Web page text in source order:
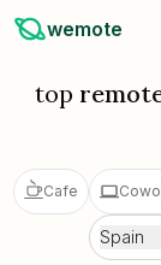
wemote
top
Cafe
Spain